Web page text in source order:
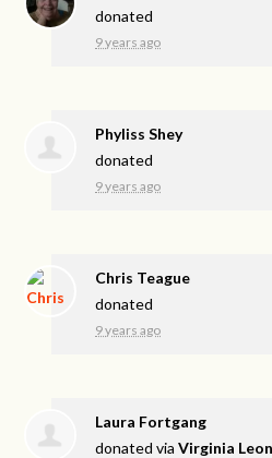
donated
9 years ago
Phyliss Shey
donated
9 years ago
Chris Teague
donated
9 years ago
Laura Fortgang
donated viaVirginia